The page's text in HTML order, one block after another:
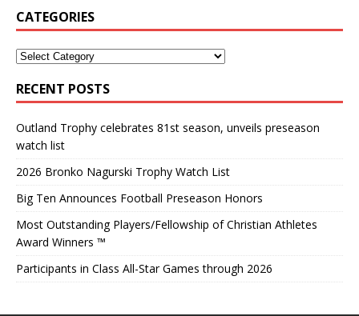
CATEGORIES
RECENT POSTS
Outland Trophy celebrates 81st season, unveils preseason
watch list
2026 Bronko Nagurski Trophy Watch List
Big Ten Announces Football Preseason Honors
Most Outstanding Players/Fellowship of Christian Athletes
Award Winners ™
Participants in Class All-Star Games through 2026